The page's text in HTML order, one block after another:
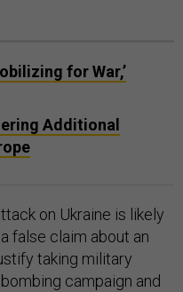
for War,’
Additional
on Ukraine is likely
false claim about an
taking military
campaign and